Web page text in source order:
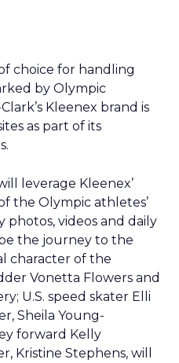
choice for handling
by Olympic
Kleenex brand is
as part of its
leverage Kleenex’
the Olympic athletes’
videos and daily
the journey to the
character of the
Vonetta Flowers and
U.S. speed skater Elli
Sheila Young-
forward Kelly
Kristine Stephens, will